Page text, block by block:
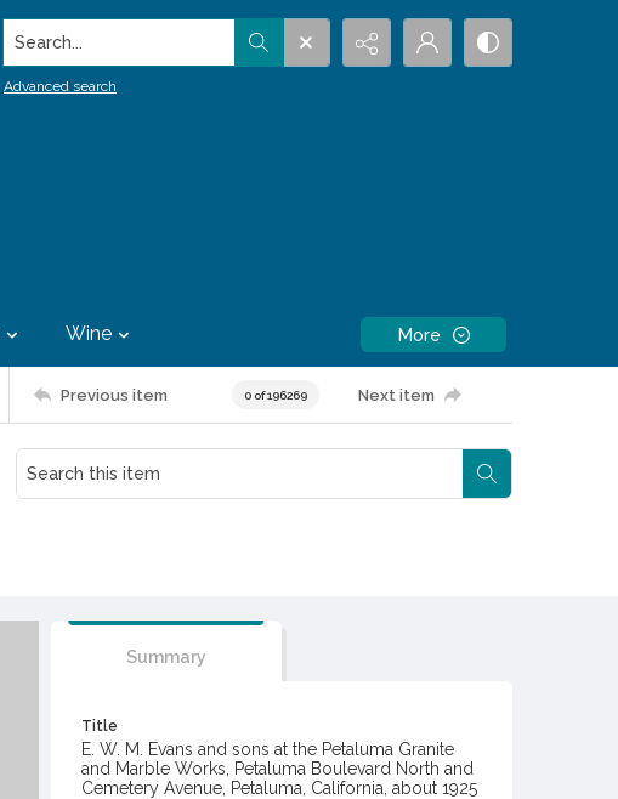
Search...
Advanced search
Wine More
Previous item 0 of 196269 Next item
Summary
Title
E. W. M. Evans and sons at the Petaluma Granite
and Marble Works, Petaluma Boulevard North and
Cemetery Avenue, Petaluma, California, about 1925